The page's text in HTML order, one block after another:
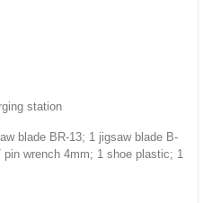
station
BR-13; 1 jigsaw blade B-
wrench 4mm; 1 shoe plastic; 1